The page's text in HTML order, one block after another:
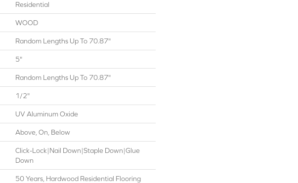
Residential
WOOD
Random Lengths Up To 70.87"
5"
Random Lengths Up To 70.87"
1/2"
UV Aluminum Oxide
Above, On, Below
Click-Lock|Nail Down|Staple Down|Glue
Down
50 Years, Hardwood Residential Flooring